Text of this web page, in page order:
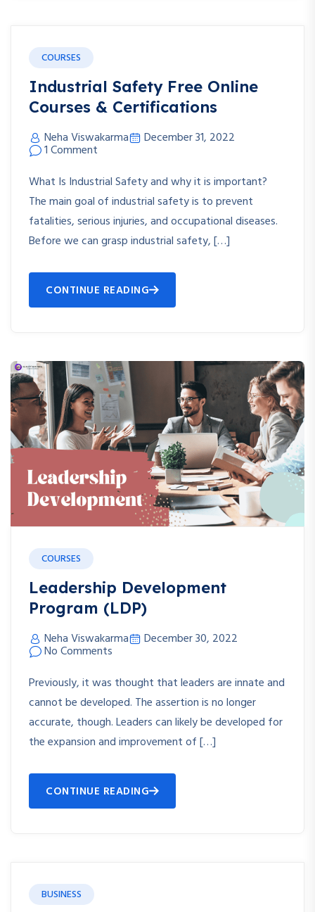
COURSES
Industrial Safety Free Online
Courses & Certifications
Neha Viswakarma December 31, 2022
1 Comment
What Is Industrial Safety and why it is important?
The main goal of industrial safety is to prevent
fatalities, serious injuries, and occupational diseases.
Before we can grasp industrial safety, […]
CONTINUE READING
COURSES
Leadership Development
Program (LDP)
Neha Viswakarma December 30, 2022
No Comments
Previously, it was thought that leaders are innate and
cannot be developed. The assertion is no longer
accurate, though. Leaders can likely be developed for
the expansion and improvement of […]
CONTINUE READING
BUSINESS